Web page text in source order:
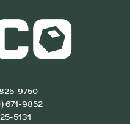
9750
671-9852
5131